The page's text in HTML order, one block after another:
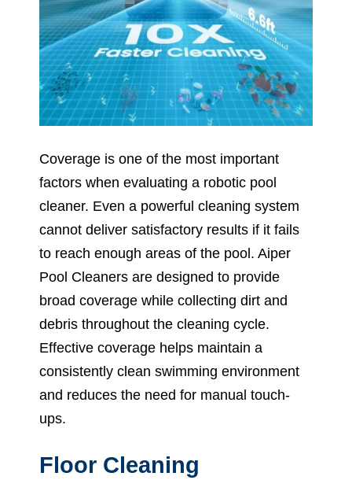
Coverage is one of the most important
factors when evaluating a robotic pool
cleaner. Even a powerful cleaning system
cannot deliver satisfactory results if it fails
to reach enough areas of the pool. Aiper
Pool Cleaners are designed to provide
broad coverage while collecting dirt and
debris throughout the cleaning cycle.
Effective coverage helps maintain a
consistently clean swimming environment
and reduces the need for manual touch-
ups.
Floor Cleaning